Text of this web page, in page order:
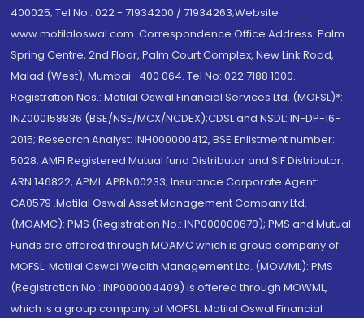
400025; Tel No.: 022 - 71934200 / 71934263;Website
www.motilaloswal.com. Correspondence Office Address: Palm
Spring Centre, 2nd Floor, Palm Court Complex, New Link Road,
Malad (West), Mumbai- 400 064. Tel No: 022 7188 1000.
Registration Nos.: Motilal Oswal Financial Services Ltd. (MOFSL)*:
INZ000158836 (BSE/NSE/MCX/NCDEX);CDSL and NSDL: IN-DP-16-
2015; Research Analyst: INH000000412, BSE Enlistment number:
5028. AMFI Registered Mutual fund Distributor and SIF Distributor:
ARN 146822, APMI: APRN00233; Insurance Corporate Agent:
CA0579 .Motilal Oswal Asset Management Company Ltd.
(MOAMC): PMS (Registration No.: INP000000670); PMS and Mutual
Funds are offered through MOAMC which is group company of
MOFSL. Motilal Oswal Wealth Management Ltd. (MOWML): PMS
(Registration No.: INP000004409) is offered through MOWML,
which is a group company of MOFSL. Motilal Oswal Financial